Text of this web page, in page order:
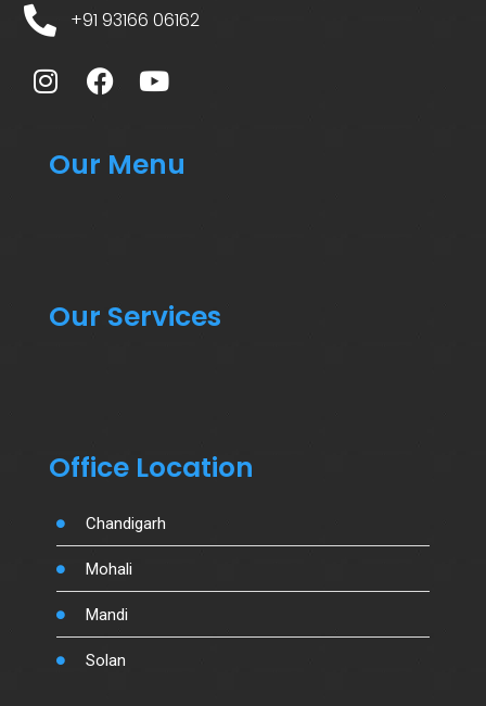
+91 93166 06162
Our Menu
Our Services
Office Location
Chandigarh
Mohali
Mandi
Solan